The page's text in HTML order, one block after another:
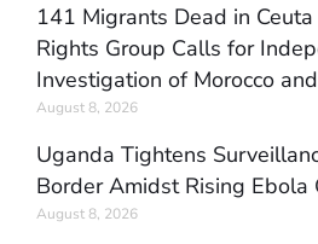
141 Migrants Dead in
Rights Group Calls for
Investigation of Morocco
August 8, 2026
Uganda Tightens
Border Amidst Rising Ebola
August 8, 2026